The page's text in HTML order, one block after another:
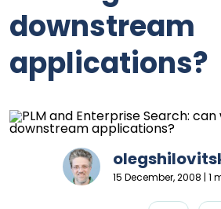
downstream
applications?
15 December, 2008 | 1